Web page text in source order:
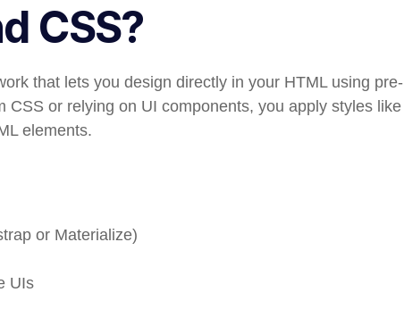
CSS?
that lets you design directly in your HTML using pre-
CSS or relying on UI components, you apply styles like
elements.
or Materialize)
UIs